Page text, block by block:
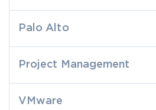
Palo Alto
Project Management
VMware